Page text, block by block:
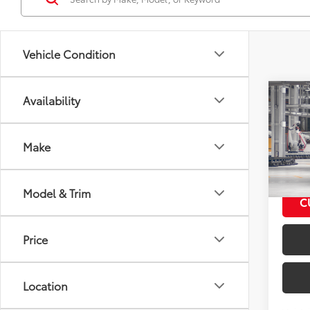
Vehicle Condition
Availability
Make
Model & Trim
Price
Location
2026
VIN:
Total